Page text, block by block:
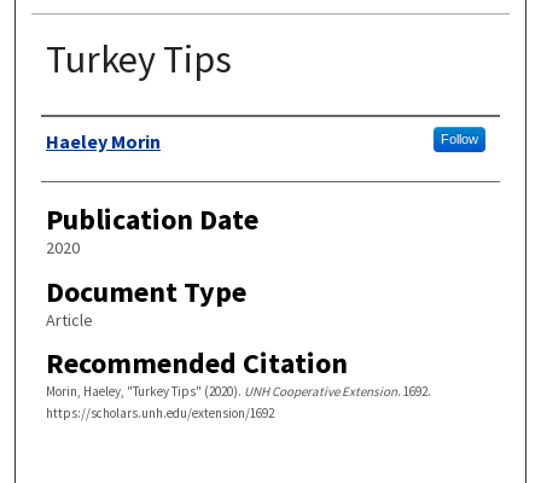
Turkey Tips
Authors
Haeley Morin Follow
Publication Date
2020
Document Type
Article
Recommended Citation
Morin, Haeley, "Turkey Tips" (2020). UNH Cooperative Extension. 1692.
https://scholars.unh.edu/extension/1692